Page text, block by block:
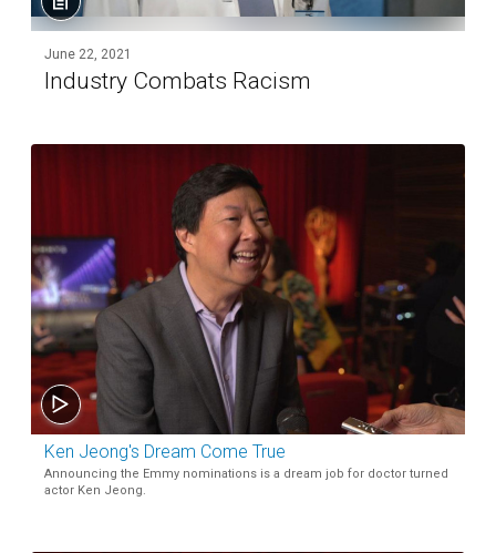
June 22, 2021
Industry Combats Racism
Ken Jeong's Dream Come True
Announcing the Emmy nominations is a dream job for doctor turned
actor Ken Jeong.